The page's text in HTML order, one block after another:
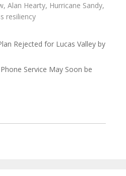
,Alan Hearty, Hurricane Sandy,
resiliency
Rejected for Lucas Valley by
Service May Soon be